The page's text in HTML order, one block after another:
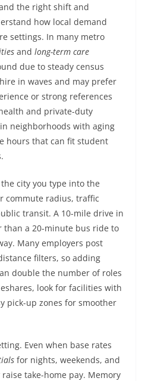
the right shift and
how local demand
settings. In many metro
and long-term care
due to steady census
in waves and may prefer
or strong references
and private-duty
neighborhoods with aging
hours that can fit student
city you type into the
commute radius, traffic
transit. A 10-mile drive in
than a 20-minute bus ride to
Many employers post
filters, so adding
double the number of roles
look for facilities with
pick-up zones for smoother
Even when base rates
for nights, weekends, and
take-home pay. Memory